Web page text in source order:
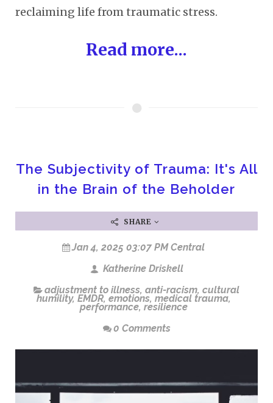
reclaiming life from traumatic stress.
Read more...
The Subjectivity of Trauma: It's All
in the Brain of the Beholder
SHARE
Jan 4, 2025 03:07 PM Central
Katherine Driskell
adjustment to illness, anti-racism, cultural
humility, EMDR, emotions, medical trauma,
performance, resilience
0 Comments